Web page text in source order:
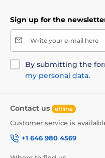
Suitable for both
Disadvantages
Contents of the
Reedog Comfort
Sign up for the
Write your e-mail here
By submitting the
my personal data.
Contact us offline
Customer service is
+1 646 980 4569